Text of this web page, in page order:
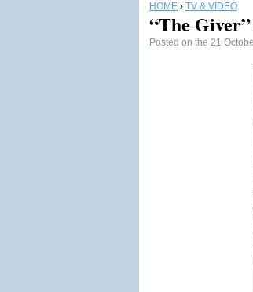
HOME › TV & VIDEO
“The
Posted on the 21